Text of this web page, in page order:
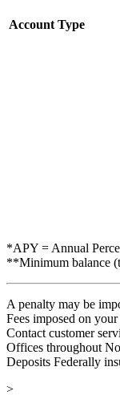
Account Type
*APY = Annual
**Minimum balance
A penalty may be
Fees imposed on
Contact customer
Offices throughout
Deposits Federally
>